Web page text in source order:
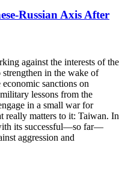
Russian Axis After
against the interests of the
in the wake of
sanctions on
lessons from the
in a small war for
really matters to it: Taiwan. In
its successful—so far—
aggression and